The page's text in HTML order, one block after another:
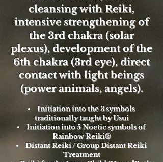
cleansing with Reiki,
intensive strengthening of
the 3rd chakra (solar
plexus), development of the
6th chakra (3rd eye), direct
contact with light beings
(power animals, angels).
Initiation into the 3 symbols
traditionally taught by Usui
Initiation into 5 Noetic symbols of
Rainbow Reiki®
Distant Reiki / Group Distant Reiki
Treatment